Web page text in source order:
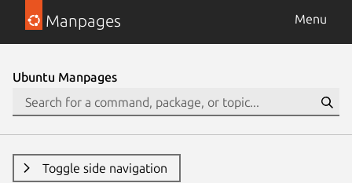
Manpages Menu
Ubuntu Manpages
Toggle side navigation